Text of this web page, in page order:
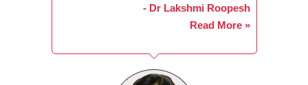
- Dr Lakshmi Roopesh
Read More »